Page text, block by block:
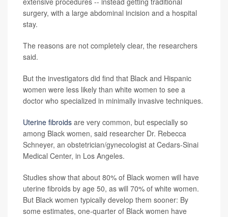
surgery, with a large abdominal incision and a hospital
stay.
The reasons are not completely clear, the researchers
said.
But the investigators did find that Black and Hispanic
women were less likely than white women to see a
doctor who specialized in minimally invasive techniques.
Uterine fibroids are very common, but especially so
among Black women, said researcher Dr. Rebecca
Schneyer, an obstetrician/gynecologist at Cedars-Sinai
Medical Center, in Los Angeles.
Studies show that about 80% of Black women will have
uterine fibroids by age 50, as will 70% of white women.
But Black women typically develop them sooner: By
some estimates, one-quarter of Black women have